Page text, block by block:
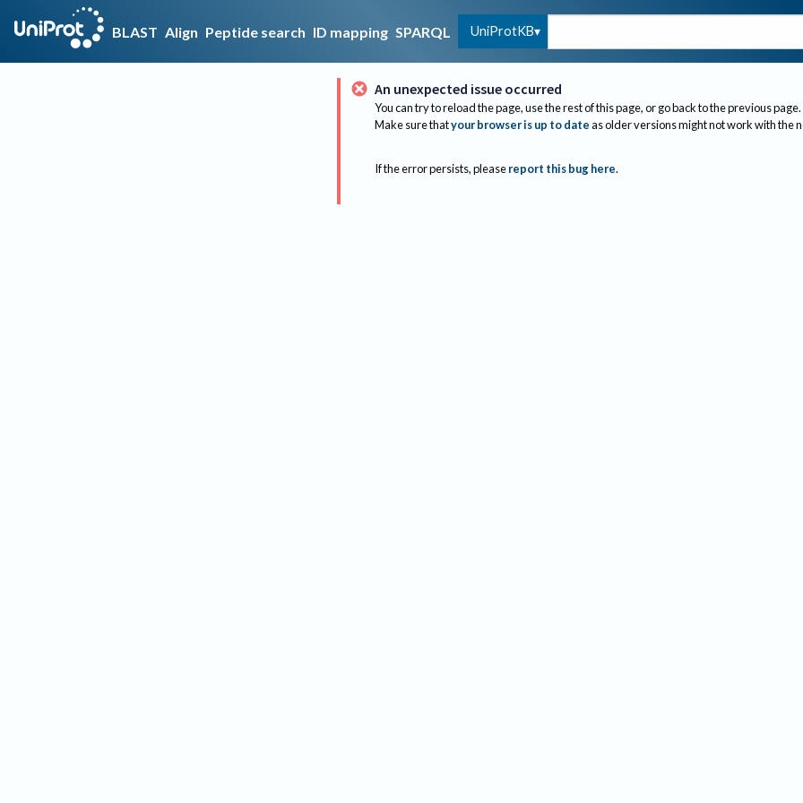
BLAST Align Peptide search ID mapping SPARQL UniProtKB
An unexpected issue occurred
You can try to reload the page, use the rest of this page, or go back to the previous page.
Make sure thatyour browser is up to dateas older versions might not work with the
If the error persists, please report this bug here.